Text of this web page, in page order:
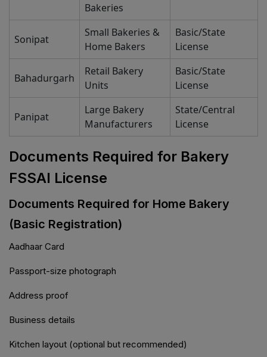
Bakeries
Sonipat
Small Bakeries &
Home Bakers
Basic/State
License
Bahadurgarh
Retail Bakery
Units
Basic/State
License
Panipat
Large Bakery
Manufacturers
State/Central
License
Documents Required for Bakery
FSSAI License
Documents Required for Home Bakery
(Basic Registration)
Aadhaar Card
Passport-size photograph
Address proof
Business details
Kitchen layout (optional but recommended)